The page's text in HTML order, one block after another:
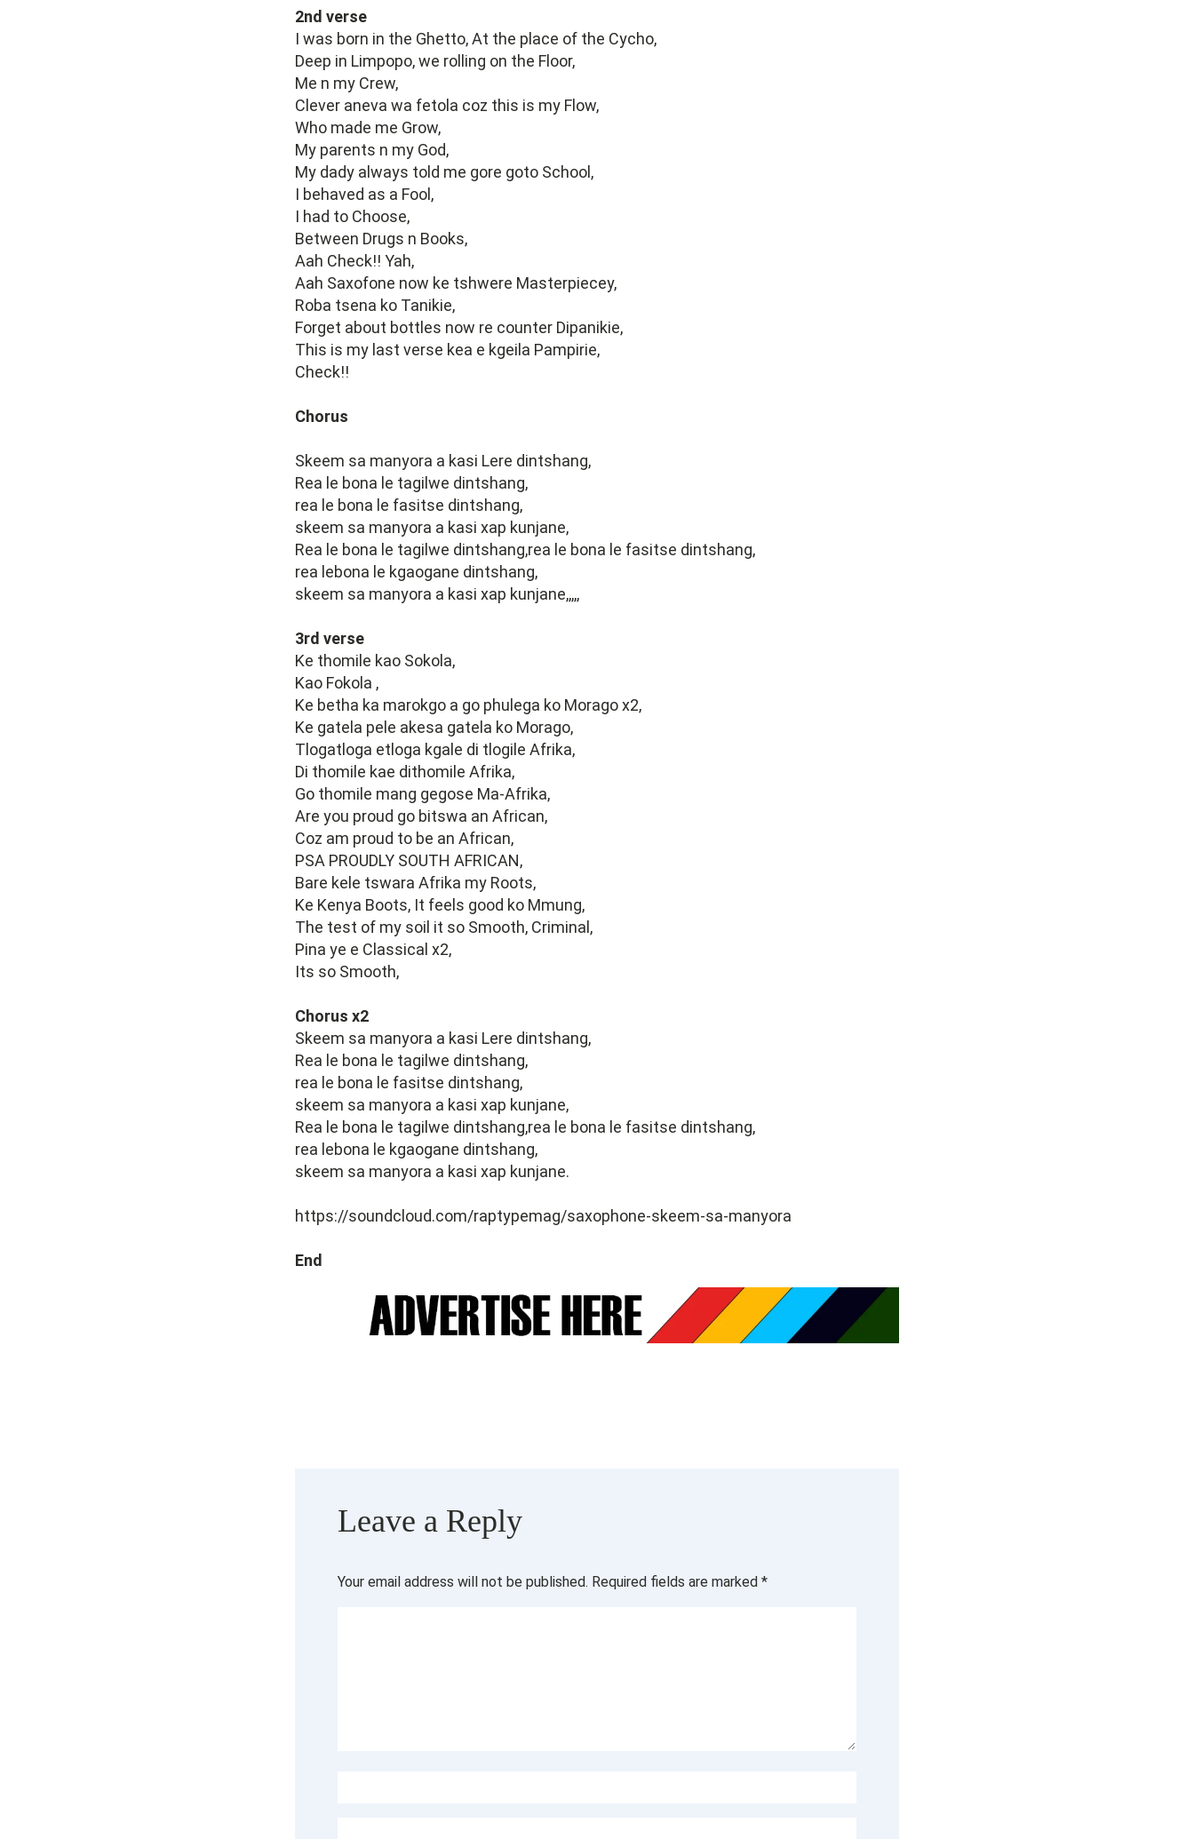
2nd verse
I was born in the Ghetto, At the place of the Cycho,
Deep in Limpopo, we rolling on the Floor,
Me n my Crew,
Clever aneva wa fetola coz this is my Flow,
Who made me Grow,
My parents n my God,
My dady always told me gore goto School,
I behaved as a Fool,
I had to Choose,
Between Drugs n Books,
Aah Check!! Yah,
Aah Saxofone now ke tshwere Masterpiecey,
Roba tsena ko Tanikie,
Forget about bottles now re counter Dipanikie,
This is my last verse kea e kgeila Pampirie,
Check!!
Chorus
Skeem sa manyora a kasi Lere dintshang,
Rea le bona le tagilwe dintshang,
rea le bona le fasitse dintshang,
skeem sa manyora a kasi xap kunjane,
Rea le bona le tagilwe dintshang,rea le bona le fasitse dintshang,
rea lebona le kgaogane dintshang,
skeem sa manyora a kasi xap kunjane,,,,,
3rd verse
Ke thomile kao Sokola,
Kao Fokola ,
Ke betha ka marokgo a go phulega ko Morago x2,
Ke gatela pele akesa gatela ko Morago,
Tlogatloga etloga kgale di tlogile Afrika,
Di thomile kae dithomile Afrika,
Go thomile mang gegose Ma-Afrika,
Are you proud go bitswa an African,
Coz am proud to be an African,
PSA PROUDLY SOUTH AFRICAN,
Bare kele tswara Afrika my Roots,
Ke Kenya Boots, It feels good ko Mmung,
The test of my soil it so Smooth, Criminal,
Pina ye e Classical x2,
Its so Smooth,
Chorus x2
Skeem sa manyora a kasi Lere dintshang,
Rea le bona le tagilwe dintshang,
rea le bona le fasitse dintshang,
skeem sa manyora a kasi xap kunjane,
Rea le bona le tagilwe dintshang,rea le bona le fasitse dintshang,
rea lebona le kgaogane dintshang,
skeem sa manyora a kasi xap kunjane.
https://soundcloud.com/raptypemag/saxophone-skeem-sa-manyora
End
Leave a Reply
Your email address will not be published. Required fields are marked *